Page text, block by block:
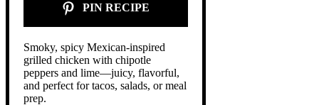
PIN RECIPE
Smoky, spicy Mexican-inspired
grilled chicken with chipotle
peppers and lime—juicy, flavorful,
and perfect for tacos, salads, or meal
prep.